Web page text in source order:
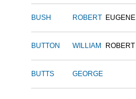
BUSH ROBERT EUGENE
BUTTON WILLIAM ROBERT
BUTTS GEORGE